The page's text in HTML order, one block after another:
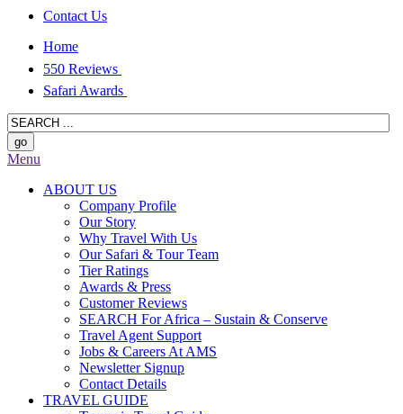
Contact Us
Home
550 Reviews
Safari Awards
Menu
ABOUT US
Company Profile
Our Story
Why Travel With Us
Our Safari & Tour Team
Tier Ratings
Awards & Press
Customer Reviews
SEARCH For Africa – Sustain & Conserve
Travel Agent Support
Jobs & Careers At AMS
Newsletter Signup
Contact Details
TRAVEL GUIDE